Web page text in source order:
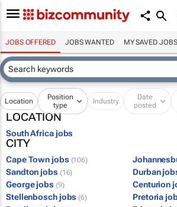
JOBS OFFERED JOBS WANTED MY SAVED JOBS
Location
Position
type
Industry
Date
posted
LOCATION
South Africa jobs
CITY
Cape Town jobs (106)
Sandton jobs (16) Durban
George jobs (9) Centurion
Stellenbosch jobs (6) Pretoria